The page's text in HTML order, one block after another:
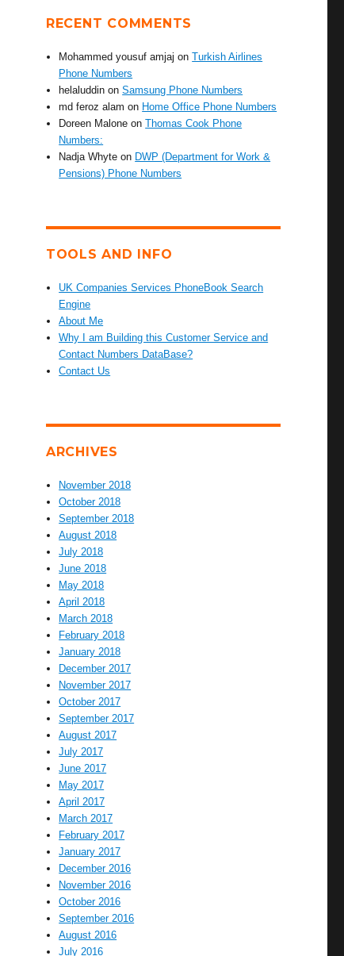
RECENT COMMENTS
Mohammed yousuf amjaj onTurkish Airlines
Phone Numbers
helaluddin onSamsung Phone Numbers
md feroz alam on Home Office Phone Numbers
Doreen Malone onThomas Cook Phone
Numbers:
Nadja Whyte on DWP (Department for Work &
Pensions) Phone Numbers
TOOLS AND INFO
UK Companies Services PhoneBook Search
Engine
About Me
Why I am Building this Customer Service and
Contact Numbers DataBase?
Contact Us
ARCHIVES
November 2018
October 2018
September 2018
August 2018
July 2018
June 2018
May 2018
April 2018
March 2018
February 2018
January 2018
December 2017
November 2017
October 2017
September 2017
August 2017
July 2017
June 2017
May 2017
April 2017
March 2017
February 2017
January 2017
December 2016
November 2016
October 2016
September 2016
August 2016
July 2016